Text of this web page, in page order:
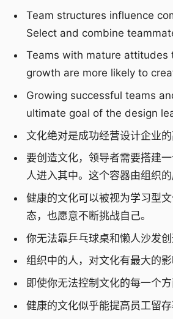
Team structures influence
Select and combine
Teams with mature attitudes
growth are more likely to
Growing successful teams
ultimate goal of the design
文化绝对是成功经营设计企业的
要创造文化，领导者需要搭建
人进入其中。这个容器由组织的
健康的文化可以被视为学习型
态，也愿意不断挑战自己。
你无法靠乒乓球桌和懒人沙发创
组织中的人，对文化有最大的影
即使你无法控制文化的每一个方
健康的文化似乎能提高员工留存